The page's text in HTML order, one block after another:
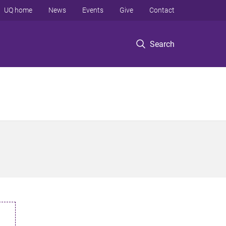
Search
UQ home News Events Give Contact